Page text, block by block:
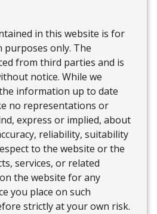
in this website is for
only. The
from third parties and is
notice. While we
information up to date
no representations or
express or implied, about
reliability, suitability
to the website or the
services, or related
the website for any
you place on such
strictly at your own risk.